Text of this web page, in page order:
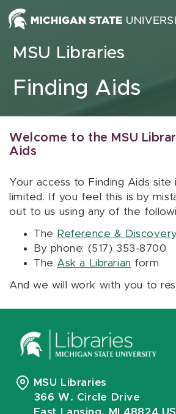
Skip to content
MSU Libraries
Finding Aids
Welcome to the MSU
Aids
Your access to Finding Aids site
limited. If you feel this is by
out to us using any of the
The Reference &
By phone: (517) 353-8700
The Ask a Librarian form
And we will work with you to
MSU Libraries
366 W. Circle Drive